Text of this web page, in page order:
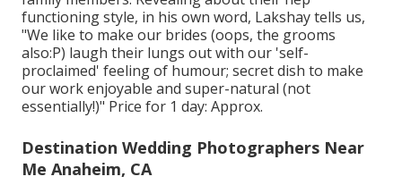
functioning style, in his own word, Lakshay tells us,
"We like to make our brides (oops, the grooms
also:P) laugh their lungs out with our 'self-
proclaimed' feeling of humour; secret dish to make
our work enjoyable and super-natural (not
essentially!)" Price for 1 day: Approx.
Destination Wedding Photographers Near
Me Anaheim, CA